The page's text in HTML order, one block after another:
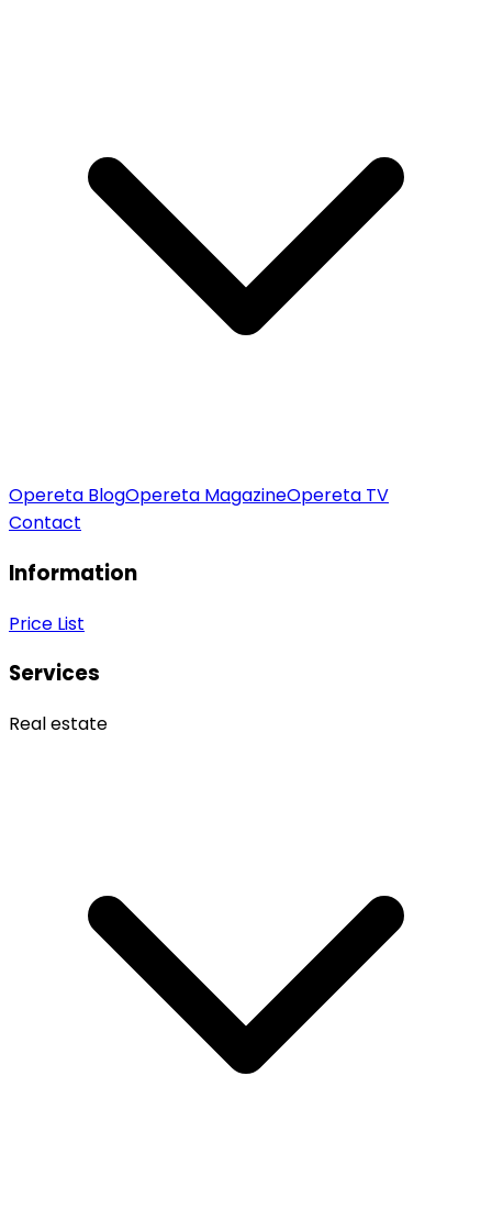
Opereta BlogOpereta MagazineOpereta TV
Contact
Information
Price List
Services
Real estate